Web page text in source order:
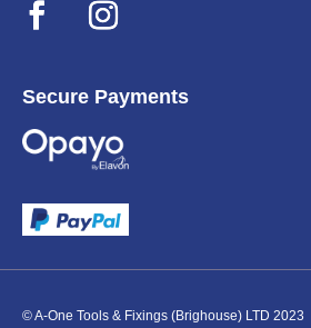
Secure Payments
© A-One Tools & Fixings (Brighouse) LTD 2023